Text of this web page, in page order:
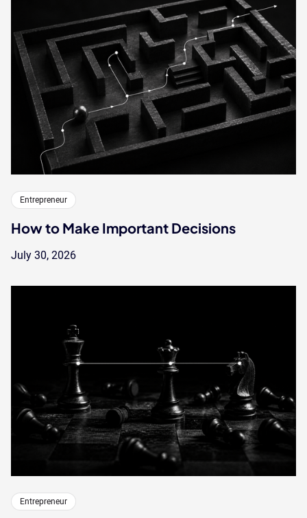
Entrepreneur
How to Make Important Decisions
July 30, 2026
Entrepreneur